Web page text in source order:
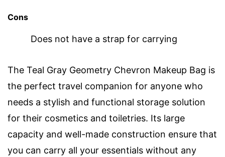
Cons
Does not have a strap for carrying
The Teal Gray Geometry Chevron Makeup Bag is
the perfect travel companion for anyone who
needs a stylish and functional storage solution
for their cosmetics and toiletries. Its large
capacity and well-made construction ensure that
you can carry all your essentials without any